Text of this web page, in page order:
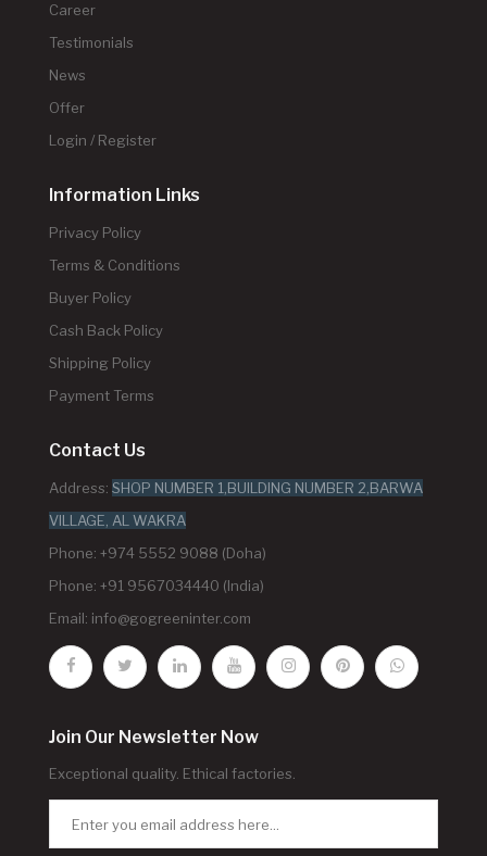
Career
Testimonials
News
Offer
Login / Register
Information Links
Privacy Policy
Terms & Conditions
Buyer Policy
Cash Back Policy
Shipping Policy
Payment Terms
Contact Us
Address: SHOP NUMBER 1,BUILDING NUMBER 2,BARWA
VILLAGE, AL WAKRA
Phone: +974 5552 9088 (Doha)
Phone: +91 9567034440 (India)
Email: info@gogreeninter.com
Join Our Newsletter Now
Exceptional quality. Ethical factories.